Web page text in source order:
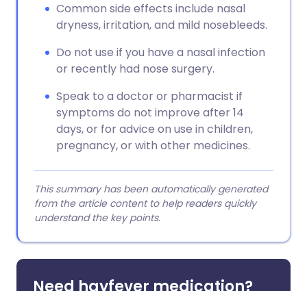
Common side effects include nasal
dryness, irritation, and mild nosebleeds.
Do not use if you have a nasal infection
or recently had nose surgery.
Speak to a doctor or pharmacist if
symptoms do not improve after 14
days, or for advice on use in children,
pregnancy, or with other medicines.
This summary has been automatically generated
from the article content to help readers quickly
understand the key points.
Need hayfever medication?